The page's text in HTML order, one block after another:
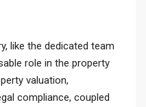
like the dedicated team
role in the property
valuation,
compliance, coupled